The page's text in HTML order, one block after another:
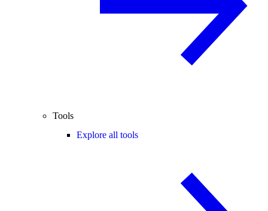
Tools
Explore all tools